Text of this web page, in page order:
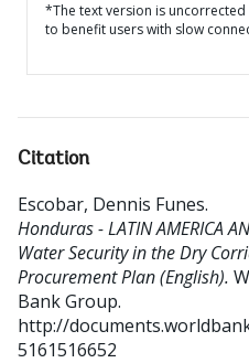
*The text version is
to benefit users with slow
Citation
Escobar, Dennis Funes.
Honduras - LATIN AMERICA
Water Security in the Dry
Procurement Plan (English).
Bank Group.
http://
5161516652